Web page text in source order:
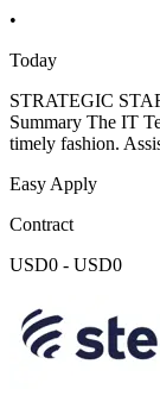
•
Today
STRATEGIC
Summary The IT
timely fashion.
Easy Apply
Contract
USD0 - USD0